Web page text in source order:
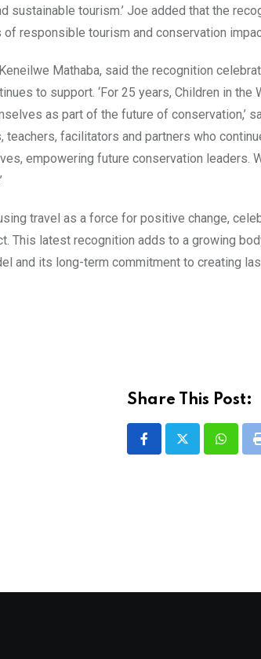
tourism.’ Joe added that the
responsible tourism and conservation
Mathaba, said the recognition
to support. ‘For 25 years, Children in the
as part of the future of conservation,’
facilitators and partners who
empowering future conservation leaders.
travel as a force for positive change,
This latest recognition adds to a growing
and its long-term commitment to creating
Share This Post: